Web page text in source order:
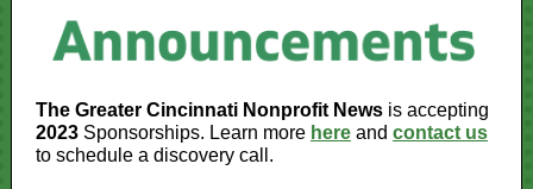
The Greater Cincinnati Nonprofit News is accepting
2023 Sponsorships. Learn more here and contact us
to schedule a discovery call.